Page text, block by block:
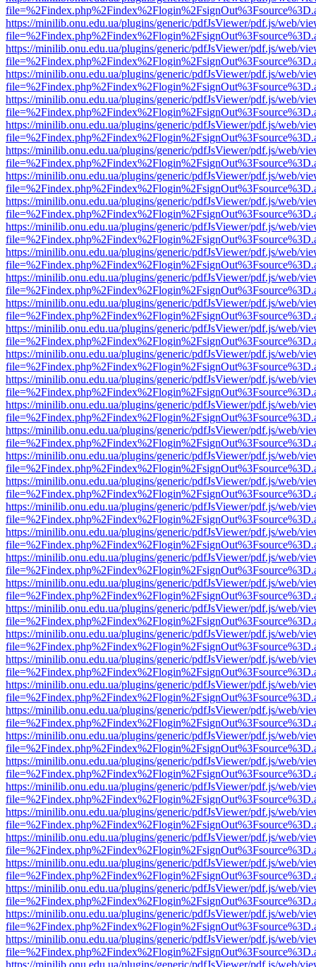
https://minilib.onu.edu.ua/plugins/generic/pdfJsViewer/pdf.js/web/
https://minilib.onu.edu.ua/plugins/generic/pdfJsViewer/pdf.js/web/
https://minilib.onu.edu.ua/plugins/generic/pdfJsViewer/pdf.js/web/
https://minilib.onu.edu.ua/plugins/generic/pdfJsViewer/pdf.js/web/
https://minilib.onu.edu.ua/plugins/generic/pdfJsViewer/pdf.js/web/
https://minilib.onu.edu.ua/plugins/generic/pdfJsViewer/pdf.js/web/
https://minilib.onu.edu.ua/plugins/generic/pdfJsViewer/pdf.js/web/
https://minilib.onu.edu.ua/plugins/generic/pdfJsViewer/pdf.js/web/
https://minilib.onu.edu.ua/plugins/generic/pdfJsViewer/pdf.js/web/
https://minilib.onu.edu.ua/plugins/generic/pdfJsViewer/pdf.js/web/
https://minilib.onu.edu.ua/plugins/generic/pdfJsViewer/pdf.js/web/
https://minilib.onu.edu.ua/plugins/generic/pdfJsViewer/pdf.js/web/
https://minilib.onu.edu.ua/plugins/generic/pdfJsViewer/pdf.js/web/
https://minilib.onu.edu.ua/plugins/generic/pdfJsViewer/pdf.js/web/
https://minilib.onu.edu.ua/plugins/generic/pdfJsViewer/pdf.js/web/
https://minilib.onu.edu.ua/plugins/generic/pdfJsViewer/pdf.js/web/
https://minilib.onu.edu.ua/plugins/generic/pdfJsViewer/pdf.js/web/
https://minilib.onu.edu.ua/plugins/generic/pdfJsViewer/pdf.js/web/
https://minilib.onu.edu.ua/plugins/generic/pdfJsViewer/pdf.js/web/
https://minilib.onu.edu.ua/plugins/generic/pdfJsViewer/pdf.js/web/
https://minilib.onu.edu.ua/plugins/generic/pdfJsViewer/pdf.js/web/
https://minilib.onu.edu.ua/plugins/generic/pdfJsViewer/pdf.js/web/
https://minilib.onu.edu.ua/plugins/generic/pdfJsViewer/pdf.js/web/
https://minilib.onu.edu.ua/plugins/generic/pdfJsViewer/pdf.js/web/
https://minilib.onu.edu.ua/plugins/generic/pdfJsViewer/pdf.js/web/
https://minilib.onu.edu.ua/plugins/generic/pdfJsViewer/pdf.js/web/
https://minilib.onu.edu.ua/plugins/generic/pdfJsViewer/pdf.js/web/
https://minilib.onu.edu.ua/plugins/generic/pdfJsViewer/pdf.js/web/
https://minilib.onu.edu.ua/plugins/generic/pdfJsViewer/pdf.js/web/
https://minilib.onu.edu.ua/plugins/generic/pdfJsViewer/pdf.js/web/
https://minilib.onu.edu.ua/plugins/generic/pdfJsViewer/pdf.js/web/
https://minilib.onu.edu.ua/plugins/generic/pdfJsViewer/pdf.js/web/
https://minilib.onu.edu.ua/plugins/generic/pdfJsViewer/pdf.js/web/
https://minilib.onu.edu.ua/plugins/generic/pdfJsViewer/pdf.js/web/
https://minilib.onu.edu.ua/plugins/generic/pdfJsViewer/pdf.js/web/
https://minilib.onu.edu.ua/plugins/generic/pdfJsViewer/pdf.js/web/
https://minilib.onu.edu.ua/plugins/generic/pdfJsViewer/pdf.js/web/
https://minilib.onu.edu.ua/plugins/generic/pdfJsViewer/pdf.js/web/